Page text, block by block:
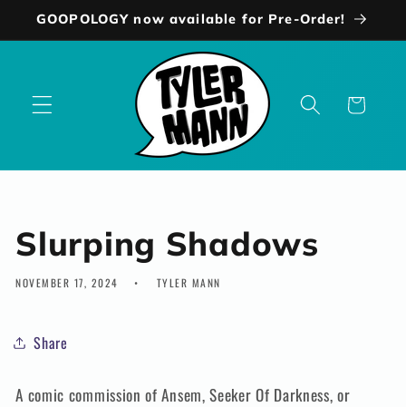
Skip to
GOOPOLOGY now available for Pre-Order!
Cart
Slurping Shadows
NOVEMBER 17, 2024 TYLER MANN
Share
A comic commission of Ansem, Seeker Of Darkness, or